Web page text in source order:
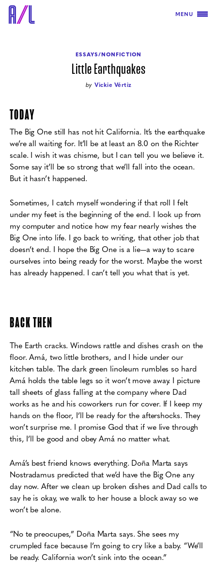
MENU
ESSAYS/NONFICTION
Little Earthquakes
by Vickie Vértiz
TODAY
The Big One still has not hit California. It’s the earthquake
we’re all waiting for. It’ll be at least an 8.0 on the Richter
scale. I wish it was chisme, but I can tell you we believe it.
Some say it’ll be so strong that we’ll fall into the ocean.
But it hasn’t happened.
Sometimes, I catch myself wondering if that roll I felt
under my feet is the beginning of the end. I look up from
my computer and notice how my fear nearly wishes the
Big One into life. I go back to writing, that other job that
doesn’t end. I hope the Big One is a lie—a way to scare
ourselves into being ready for the worst. Maybe the worst
has already happened. I can’t tell you what that is yet.
BACK THEN
The Earth cracks. Windows rattle and dishes crash on the
floor. Amá, two little brothers, and I hide under our
kitchen table. The dark green linoleum rumbles so hard
Amá holds the table legs so it won’t move away. I picture
tall sheets of glass falling at the company where Dad
works as he and his coworkers run for cover. If I keep my
hands on the floor, I’ll be ready for the aftershocks. They
won’t surprise me. I promise God that if we live through
this, I’ll be good and obey Amá no matter what.
Amá’s best friend knows everything. Doña Marta says
Nostradamus predicted that we’d have the Big One any
day now. After we clean up broken dishes and Dad calls to
say he is okay, we walk to her house a block away so we
won’t be alone.
“No te preocupes,” Doña Marta says. She sees my
crumpled face because I’m going to cry like a baby. “We’ll
be ready. California won’t sink into the ocean.”